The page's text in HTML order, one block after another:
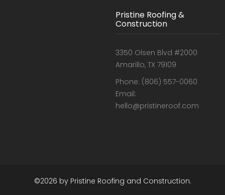
Pristine Roofing &
Construction
3350 Olsen Blvd #2000
Amarillo, TX 79109
Phone: (806) 557-0060
Email:
hello@pristineroof.com
©2026 by Pristine Roofing and Construction.